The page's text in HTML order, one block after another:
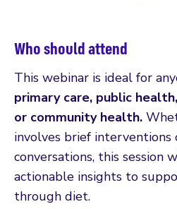
Who should attend
This webinar is ideal for
primary care, public
or community health.
involves brief
conversations, this session
actionable insights to
through diet.